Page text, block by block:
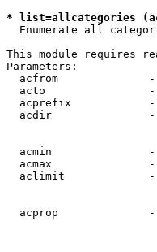
* list=allcategories
Enumerate all
This module requires
Parameters:
acfrom
acto
acprefix
acdir
acmin
acmax
aclimit
acprop